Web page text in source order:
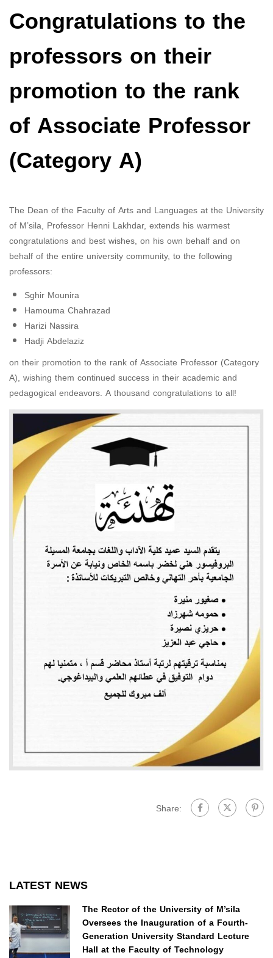
Congratulations to the
professors on their
promotion to the rank
of Associate Professor
(Category A)
The Dean of the Faculty of Arts and Languages ​​at the University
of M’sila, Professor Henni Lakhdar, extends his warmest
congratulations and best wishes, on his own behalf and on
behalf of the entire university community, to the following
professors:
Sghir Mounira
Hamouma Chahrazad
Harizi Nassira
Hadji Abdelaziz
on their promotion to the rank of Associate Professor (Category
A), wishing them continued success in their academic and
pedagogical endeavors. A thousand congratulations to all!
Share:
LATEST NEWS
The Rector of the University of M’sila
Oversees the Inauguration of a Fourth-
Generation University Standard Lecture
Hall at the Faculty of Technology